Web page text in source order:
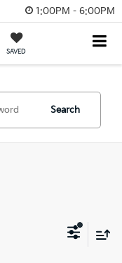
1:00PM - 6:00PM
SAVED
Search